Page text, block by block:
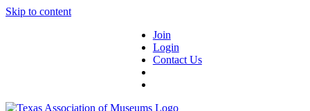
Skip to content
Join
Login
Contact Us